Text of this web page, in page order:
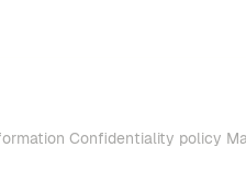
Confidentiality policy